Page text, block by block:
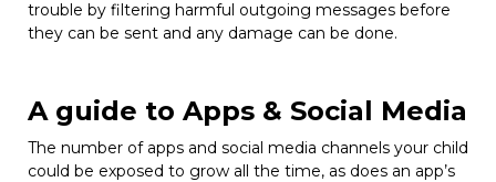
trouble by filtering harmful outgoing messages before
they can be sent and any damage can be done.
A guide to Apps & Social Media
The number of apps and social media channels your child
could be exposed to grow all the time, as does an app’s